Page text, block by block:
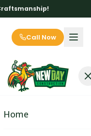
Call Now
Home